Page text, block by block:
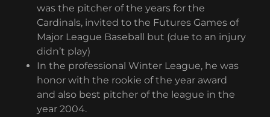
was the pitcher of the years for the
Cardinals, invited to the Futures Games of
Major League Baseball but (due to an injury
didn’t play)
In the professional Winter League, he was
honor with the rookie of the year award
and also best pitcher of the league in the
year 2004.